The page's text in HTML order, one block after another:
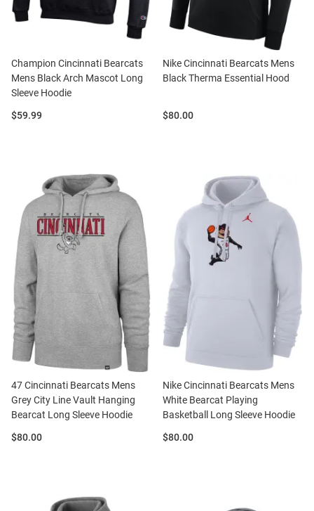
Champion Cincinnati Bearcats
Mens Black Arch Mascot Long
Sleeve Hoodie
Price:
$59.99
Nike Cincinnati Bearcats Mens
Black Therma Essential Hood
Price:
$80.00
47 Cincinnati Bearcats Mens
Grey City Line Vault Hanging
Bearcat Long Sleeve Hoodie
Price:
$80.00
Nike Cincinnati Bearcats Mens
White Bearcat Playing
Basketball Long Sleeve Hoodie
Price:
$80.00